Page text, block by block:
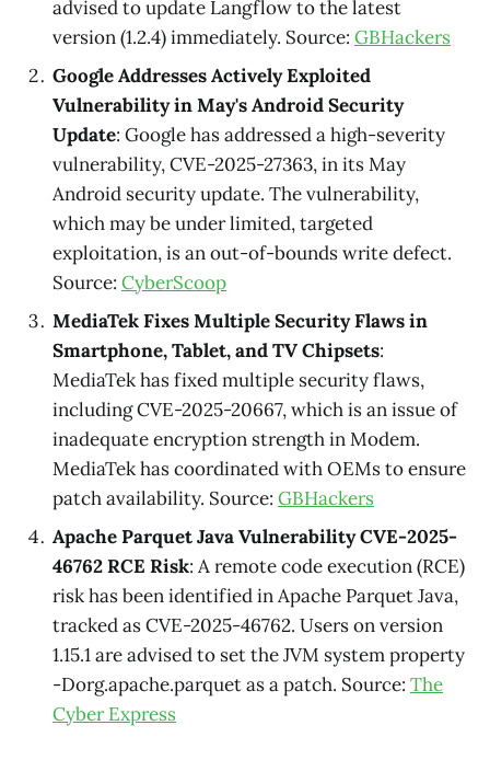
advised to update Langflow to the latest
version (1.2.4) immediately. Source: GBHackers
Google Addresses Actively Exploited
Vulnerability in May's Android Security
Update: Google has addressed a high-severity
vulnerability, CVE-2025-27363, in its May
Android security update. The vulnerability,
which may be under limited, targeted
exploitation, is an out-of-bounds write defect.
Source: CyberScoop
MediaTek Fixes Multiple Security Flaws in
Smartphone, Tablet, and TV Chipsets:
MediaTek has fixed multiple security flaws,
including CVE-2025-20667, which is an issue of
inadequate encryption strength in Modem.
MediaTek has coordinated with OEMs to ensure
patch availability. Source: GBHackers
Apache Parquet Java Vulnerability CVE-2025-
46762 RCE Risk: A remote code execution (RCE)
risk has been identified in Apache Parquet Java,
tracked as CVE-2025-46762. Users on version
1.15.1 are advised to set the JVM system property
-Dorg.apache.parquet as a patch. Source: The
Cyber Express